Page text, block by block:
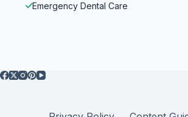
Emergency Dental Care